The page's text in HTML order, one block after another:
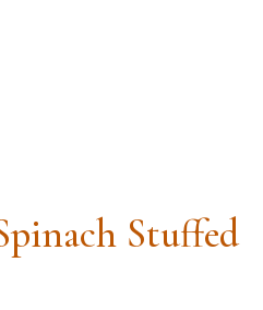
Stuffed